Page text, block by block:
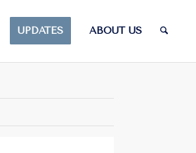
UPDATES ABOUT US